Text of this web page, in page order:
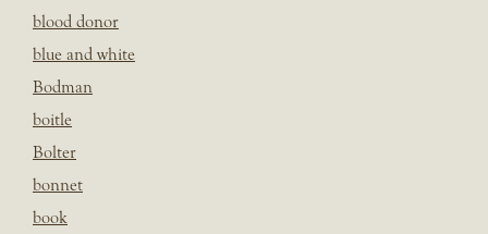
blood donor
blue and white
Bodman
boitle
Bolter
bonnet
book